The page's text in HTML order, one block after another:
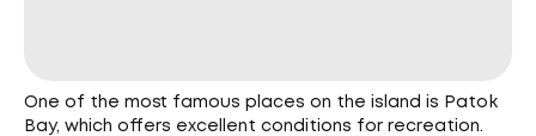
One of the most famous places on the island is Patok
Bay, which offers excellent conditions for recreation.